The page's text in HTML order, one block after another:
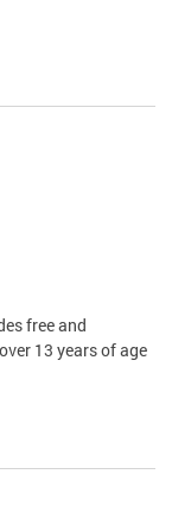
free and
13 years of age